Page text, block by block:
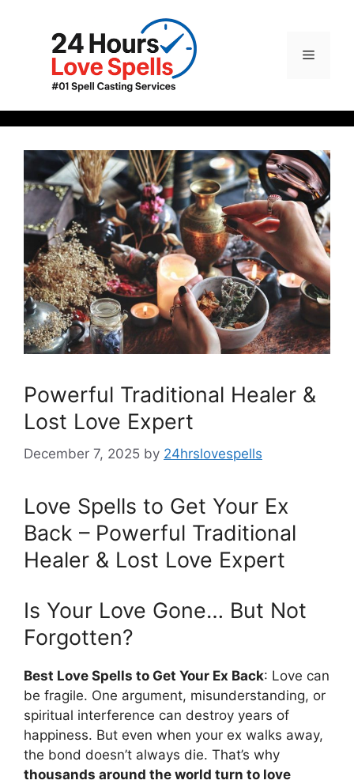
Powerful Traditional Healer &
Lost Love Expert
December 7, 2025 by 24hrslovespells
Love Spells to Get Your Ex
Back – Powerful Traditional
Healer & Lost Love Expert
Is Your Love Gone… But Not
Forgotten?
Best Love Spells to Get Your Ex Back: Love can
be fragile. One argument, misunderstanding, or
spiritual interference can destroy years of
happiness. But even when your ex walks away,
the bond doesn’t always die. That’s why
thousands around the world turn to love